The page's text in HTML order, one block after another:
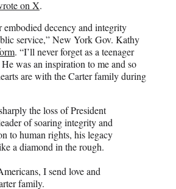
on X.
embodied decency and integrity
service,” New York Gov. Kathy
. “I’ll never forget as a teenager
was an inspiration to me and so
are with the Carter family during
the loss of President
of soaring integrity and
to human rights, his legacy
a diamond in the rough.
I send love and
family.